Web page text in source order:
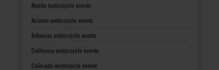
Alaska motorcycle events
Arizona motorcycle events
Arkansas motorcycle events
California motorcycle events
Colorado motorcycle events